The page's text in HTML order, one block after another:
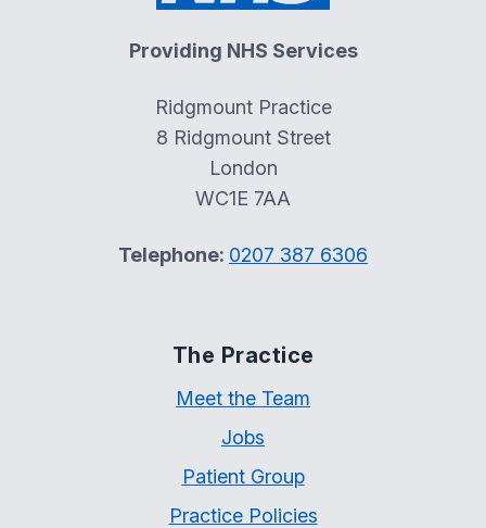
Providing NHS Services
Ridgmount Practice
8 Ridgmount Street
London
WC1E 7AA
Telephone: 0207 387 6306
The Practice
Meet the Team
Jobs
Patient Group
Practice Policies